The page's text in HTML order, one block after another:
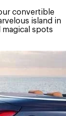
convertible
island in
spots